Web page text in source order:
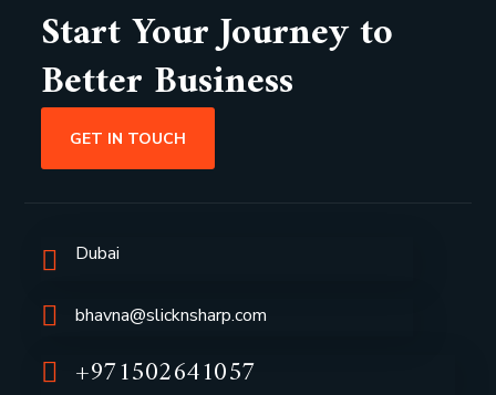
Start Your Journey to
Better Business
GET IN TOUCH
Dubai
bhavna@slicknsharp.com
+971502641057